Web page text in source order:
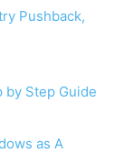
Pushback,
by Step Guide
as A